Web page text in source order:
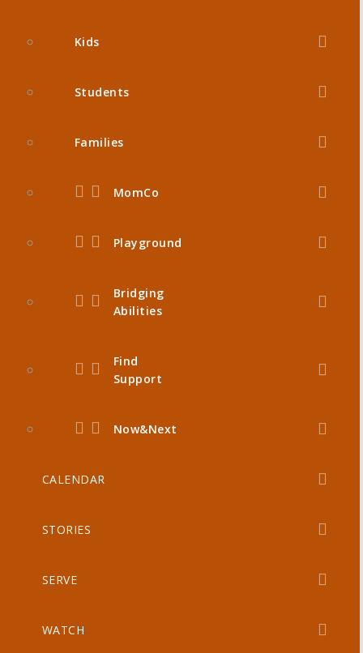
Kids
Students
Families
MomCo
Playground
Bridging
Abilities
Find
Support
Now&Next
CALENDAR
STORIES
SERVE
WATCH